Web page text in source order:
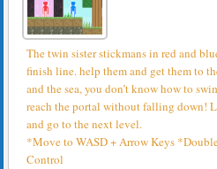
The twin sister stickmans in red and
finish line. help them and get them to
and the sea, you don’t know how to
reach the portal without falling down!
and go to the next level.
*Move to WASD + Arrow Keys
Control